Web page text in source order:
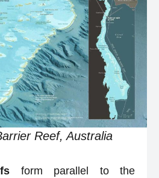
Reef, Australia
form parallel to the